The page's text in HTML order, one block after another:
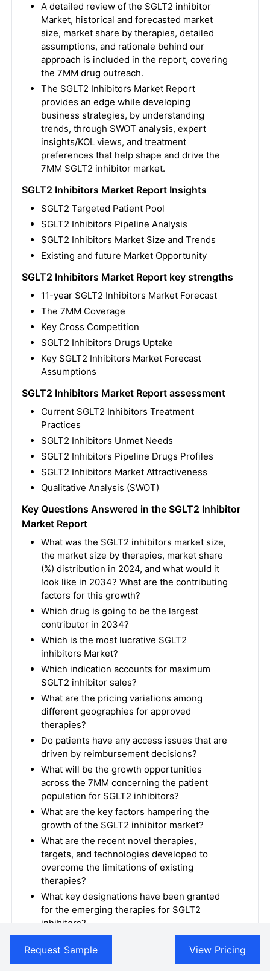
A detailed review of the SGLT2 inhibitor
Market, historical and forecasted market
size, market share by therapies, detailed
assumptions, and rationale behind our
approach is included in the report, covering
the 7MM drug outreach.
The SGLT2 Inhibitors Market Report
provides an edge while developing
business strategies, by understanding
trends, through SWOT analysis, expert
insights/KOL views, and treatment
preferences that help shape and drive the
7MM SGLT2 inhibitor market.
SGLT2 Inhibitors Market Report Insights
SGLT2 Targeted Patient Pool
SGLT2 Inhibitors Pipeline Analysis
SGLT2 Inhibitors Market Size and Trends
Existing and future Market Opportunity
SGLT2 Inhibitors Market Report key strengths
11-year SGLT2 Inhibitors Market Forecast
The 7MM Coverage
Key Cross Competition
SGLT2 Inhibitors Drugs Uptake
Key SGLT2 Inhibitors Market Forecast
Assumptions
SGLT2 Inhibitors Market Report assessment
Current SGLT2 Inhibitors Treatment
Practices
SGLT2 Inhibitors Unmet Needs
SGLT2 Inhibitors Pipeline Drugs Profiles
SGLT2 Inhibitors Market Attractiveness
Qualitative Analysis (SWOT)
Key Questions Answered in the SGLT2 Inhibitor
Market Report
What was the SGLT2 inhibitors market size,
the market size by therapies, market share
(%) distribution in 2024, and what would it
look like in 2034? What are the contributing
factors for this growth?
Which drug is going to be the largest
contributor in 2034?
Which is the most lucrative SGLT2
inhibitors Market?
Which indication accounts for maximum
SGLT2 inhibitor sales?
What are the pricing variations among
different geographies for approved
therapies?
Do patients have any access issues that are
driven by reimbursement decisions?
What will be the growth opportunities
across the 7MM concerning the patient
population for SGLT2 inhibitors?
What are the key factors hampering the
growth of the SGLT2 inhibitor market?
What are the recent novel therapies,
targets, and technologies developed to
overcome the limitations of existing
therapies?
What key designations have been granted
for the emerging therapies for SGLT2
inhibitors?
What is the cost burden of approved
therapies on the patient?
Patient acceptability in terms of preferred
Request Sample View Pricing